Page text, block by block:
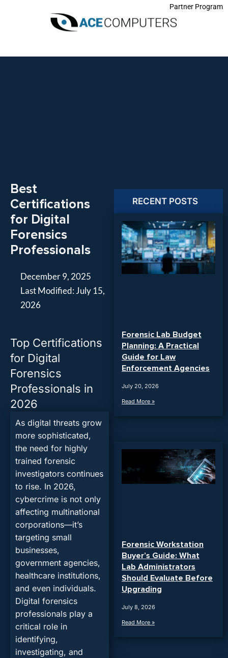
Partner Program
Best
Certifications
for Digital
Forensics
Professionals
December 9, 2025
Last Modified: July 15,
2026
Top Certifications
for Digital
Forensics
Professionals in
2026
As digital threats grow
more sophisticated,
the need for highly
trained forensic
investigators continues
to rise. In 2026,
cybercrime is not only
affecting multinational
corporations—it’s
targeting small
businesses,
government agencies,
healthcare institutions,
and even individuals.
Digital forensics
professionals play a
critical role in
identifying,
investigating, and
RECENT POSTS
Forensic Lab Budget
Planning: A Practical
Guide for Law
Enforcement Agencies
July 20, 2026
Read More »
Forensic Workstation
Buyer’s Guide: What
Lab Administrators
Should Evaluate Before
Upgrading
July 8, 2026
Read More »